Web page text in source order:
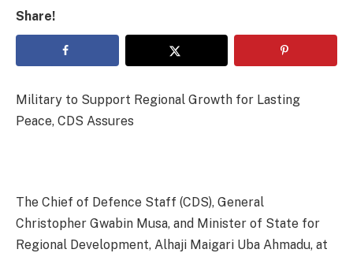
Share!
Military to Support Regional Growth for Lasting
Peace, CDS Assures
The Chief of Defence Staff (CDS), General
Christopher Gwabin Musa, and Minister of State for
Regional Development, Alhaji Maigari Uba Ahmadu, at